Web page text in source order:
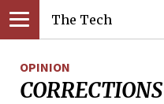
The Tech
OPINION
CORRECTIONS